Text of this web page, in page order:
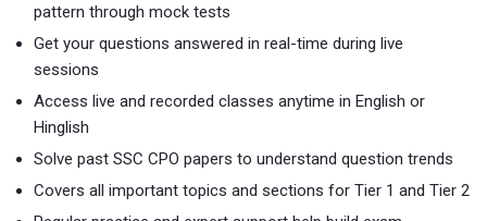
pattern through mock tests
Get your questions answered in real-time during live
sessions
Access live and recorded classes anytime in English or
Hinglish
Solve past SSC CPO papers to understand question trends
Covers all important topics and sections for Tier 1 and Tier 2